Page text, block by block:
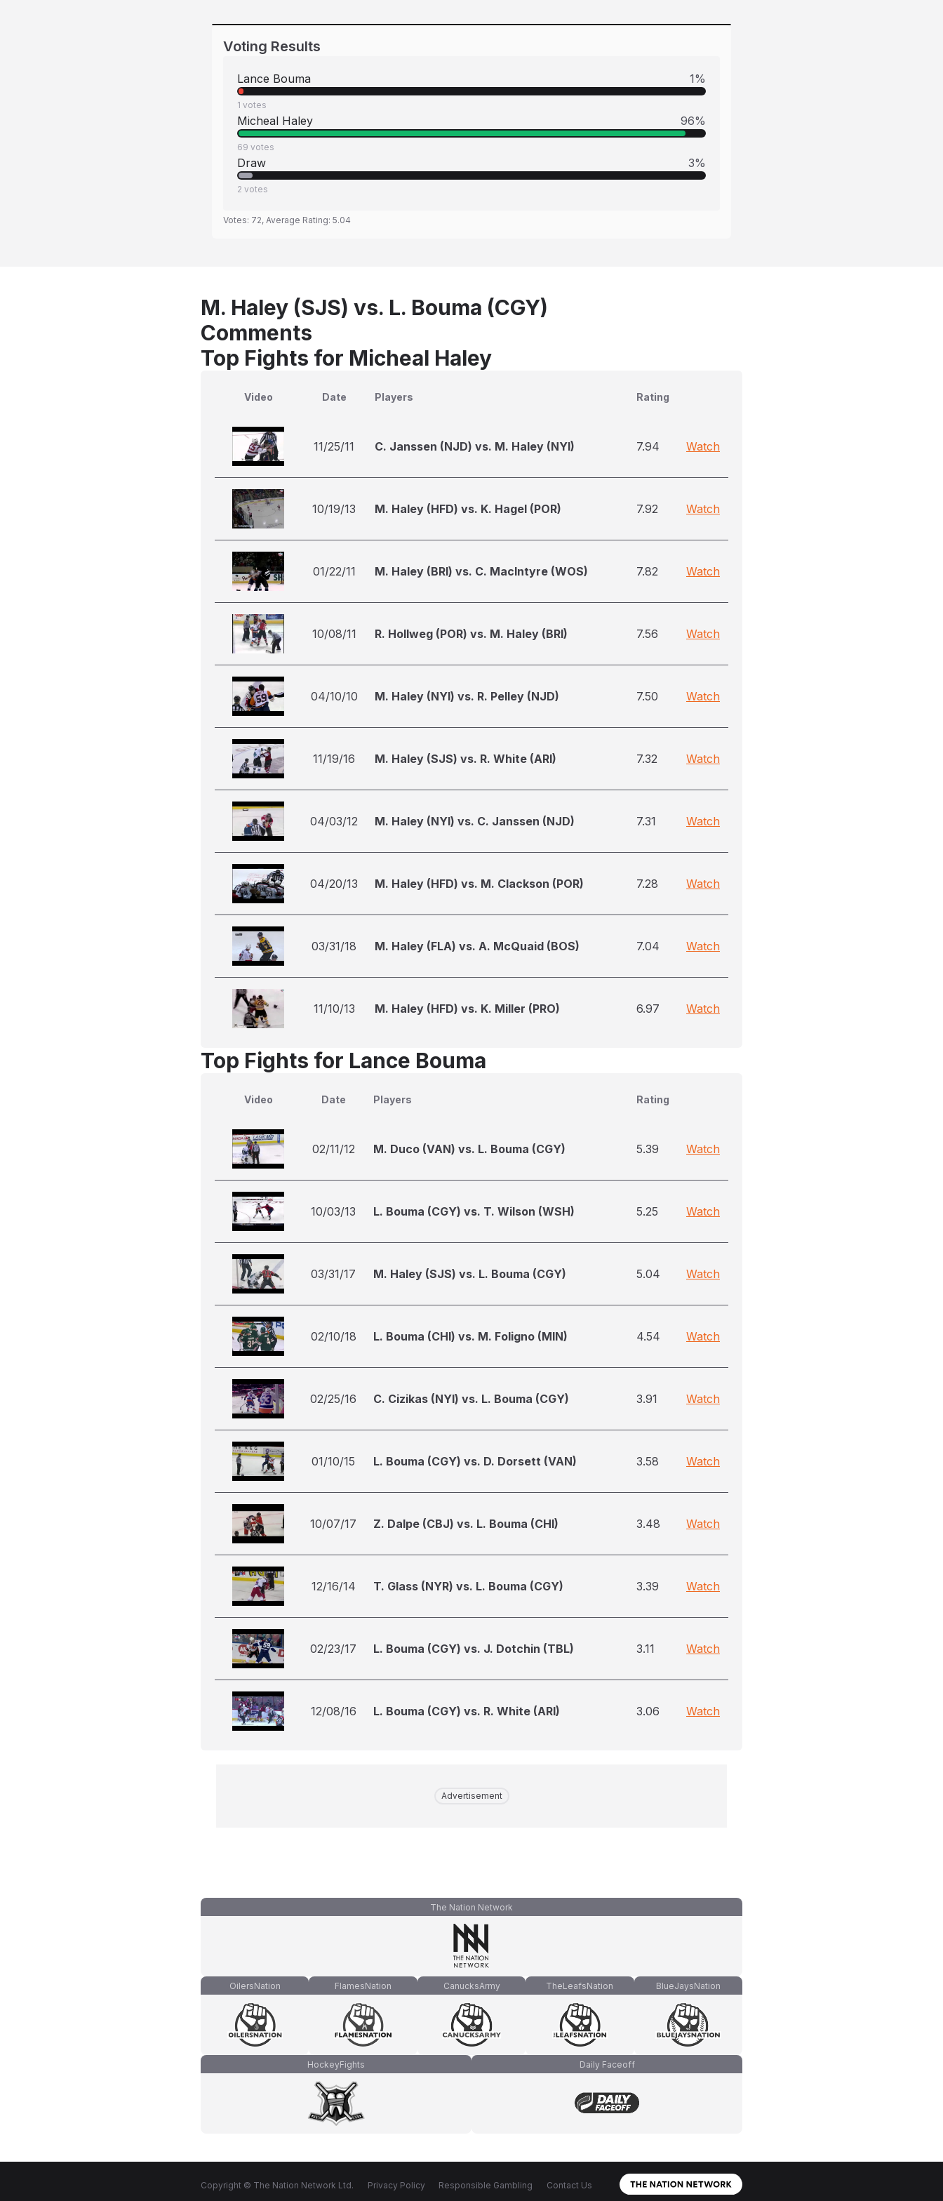
Voting Results
Lance Bouma 1%
1 votes
Micheal Haley 96%
69 votes
Draw 3%
2 votes
Votes: 72, Average Rating: 5.04
M. Haley (SJS) vs. L. Bouma (CGY)
Comments
Top Fights for Micheal Haley
Video Date Players Rating
11/25/11 C. Janssen (NJD) vs. M. Haley (NYI) 7.94 Watch
10/19/13 M. Haley (HFD) vs. K. Hagel (POR) 7.92 Watch
01/22/11 M. Haley (BRI) vs. C. MacIntyre (WOS) 7.82 Watch
10/08/11 R. Hollweg (POR) vs. M. Haley (BRI) 7.56 Watch
04/10/10 M. Haley (NYI) vs. R. Pelley (NJD) 7.50 Watch
11/19/16 M. Haley (SJS) vs. R. White (ARI) 7.32 Watch
04/03/12 M. Haley (NYI) vs. C. Janssen (NJD) 7.31 Watch
04/20/13 M. Haley (HFD) vs. M. Clackson (POR) 7.28 Watch
03/31/18 M. Haley (FLA) vs. A. McQuaid (BOS) 7.04 Watch
11/10/13 M. Haley (HFD) vs. K. Miller (PRO) 6.97 Watch
Top Fights for Lance Bouma
Video Date Players Rating
02/11/12 M. Duco (VAN) vs. L. Bouma (CGY) 5.39 Watch
10/03/13 L. Bouma (CGY) vs. T. Wilson (WSH) 5.25 Watch
03/31/17 M. Haley (SJS) vs. L. Bouma (CGY) 5.04 Watch
02/10/18 L. Bouma (CHI) vs. M. Foligno (MIN) 4.54 Watch
02/25/16 C. Cizikas (NYI) vs. L. Bouma (CGY) 3.91 Watch
01/10/15 L. Bouma (CGY) vs. D. Dorsett (VAN) 3.58 Watch
10/07/17 Z. Dalpe (CBJ) vs. L. Bouma (CHI) 3.48 Watch
12/16/14 T. Glass (NYR) vs. L. Bouma (CGY) 3.39 Watch
02/23/17 L. Bouma (CGY) vs. J. Dotchin (TBL) 3.11 Watch
12/08/16 L. Bouma (CGY) vs. R. White (ARI) 3.06 Watch
Advertisement
The Nation Network
OilersNation FlamesNation CanucksArmy TheLeafsNation BlueJaysNation
HockeyFights Daily Faceoff
Copyright © The Nation Network Ltd. Privacy Policy Responsible Gambling Contact Us